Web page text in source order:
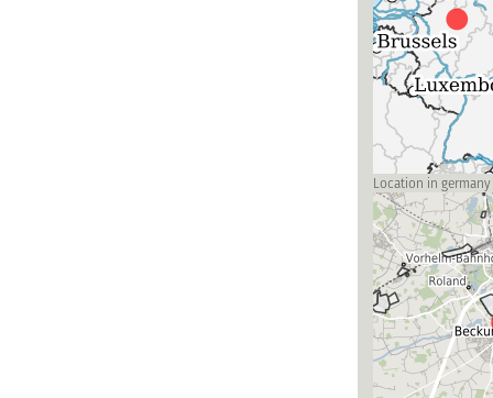
Location in germany